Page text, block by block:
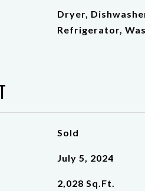
Dryer,
Refrigerator,
Sold
July 5, 2024
2,028 Sq.Ft.